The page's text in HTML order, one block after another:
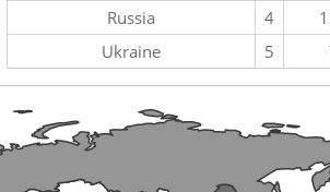
Russia
4
Ukraine
5